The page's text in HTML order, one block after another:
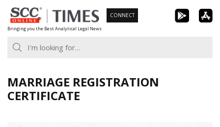
Skip
to
content
Bringing you the Best Analytical Legal News
CONNECT
MARRIAGE REGISTRATION
CERTIFICATE